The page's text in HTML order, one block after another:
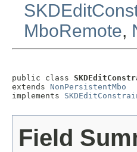
MboRemote,
public class
extends NonPersistentMbo
implements
Field